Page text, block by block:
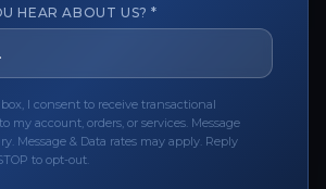
HEAR ABOUT US? *
I consent to receive transactional
my account, orders, or services. Message
Message & Data rates may apply. Reply
to opt-out.